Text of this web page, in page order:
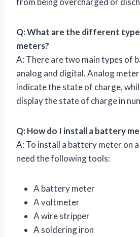
Q: What are the different
meters?
A: There are two main types of
analog and digital. Analog
indicate the state of charge,
display the state of charge in
Q: How do I install a battery
A: To install a battery meter on
need the following tools:
A battery meter
A voltmeter
A wire stripper
A soldering iron